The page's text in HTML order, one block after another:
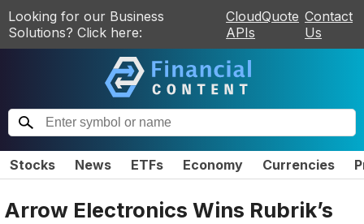
Looking for our Business
Solutions? Click here:
CloudQuote
APIs
Contact
Us
Stocks News ETFs Economy Currencies
Arrow Electronics Wins Rubrik’s